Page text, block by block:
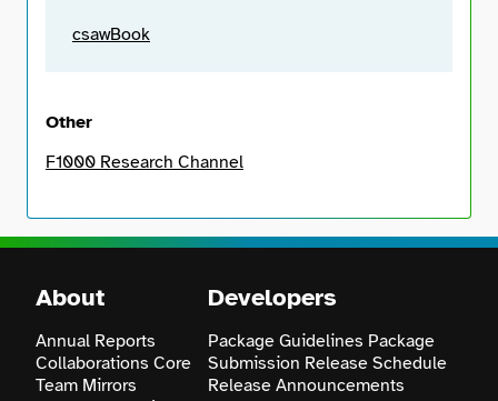
csawBook
Other
F1000 Research Channel
About
Annual Reports
Collaborations Core
Team Mirrors
Developers
Package Guidelines Package
Submission Release Schedule
Release Announcements